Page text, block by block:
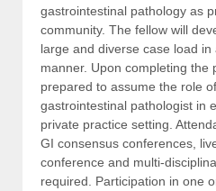
gastrointestinal pathology as
community. The fellow will
large and diverse case load
manner. Upon completing the
prepared to assume the role
gastrointestinal pathologist in
private practice setting.
GI consensus conferences,
conference and multi-
required. Participation in one